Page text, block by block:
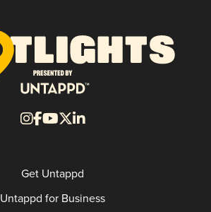
Get Untappd
Untappd for Business